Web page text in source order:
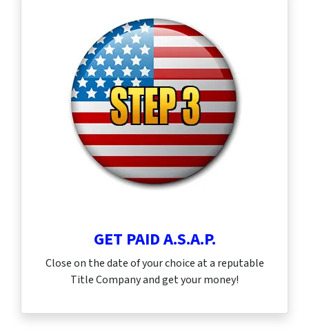
GET PAID A.S.A.P.
Close on the date of your choice at a reputable
Title Company and get your money!